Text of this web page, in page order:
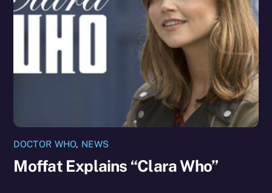
DOCTOR WHO, NEWS
Moffat Explains “Clara Who”